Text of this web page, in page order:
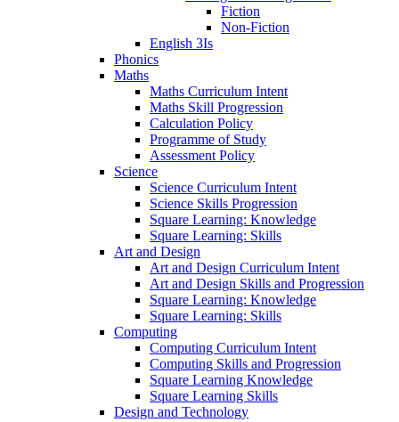
Fiction
Non-Fiction
English 3Is
Phonics
Maths
Maths Curriculum Intent
Maths Skill Progression
Calculation Policy
Programme of Study
Assessment Policy
Science
Science Curriculum Intent
Science Skills Progression
Square Learning: Knowledge
Square Learning: Skills
Art and Design
Art and Design Curriculum Intent
Art and Design Skills and Progression
Square Learning: Knowledge
Square Learning: Skills
Computing
Computing Curriculum Intent
Computing Skills and Progression
Square Learning Knowledge
Square Learning Skills
Design and Technology